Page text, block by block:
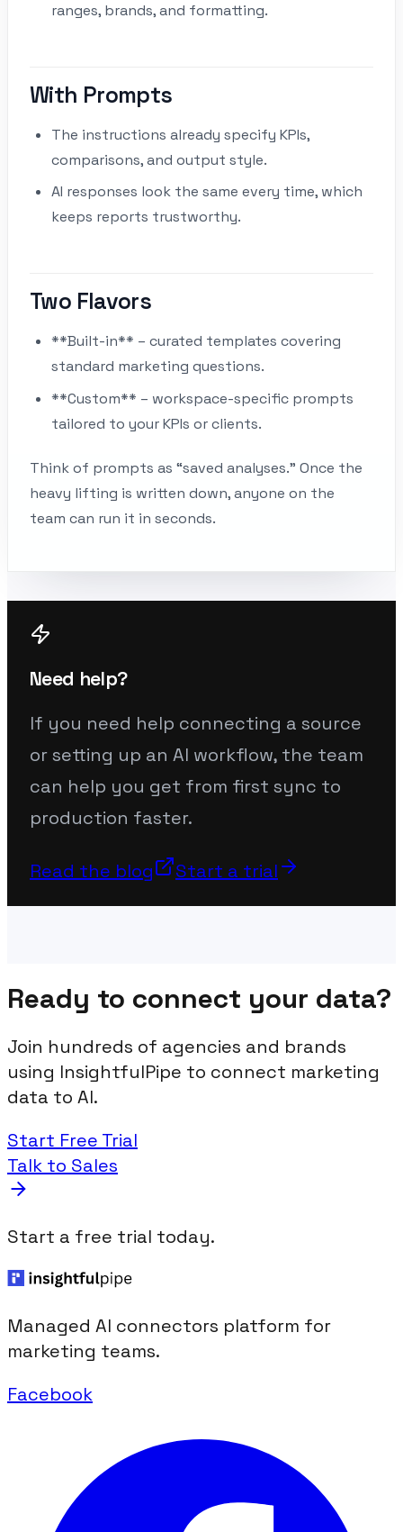
ranges, brands, and formatting.
With Prompts
The instructions already specify KPIs,
comparisons, and output style.
AI responses look the same every time, which
keeps reports trustworthy.
Two Flavors
**Built-in** – curated templates covering
standard marketing questions.
**Custom** – workspace-specific prompts
tailored to your KPIs or clients.
Think of prompts as “saved analyses.” Once the
heavy lifting is written down, anyone on the
team can run it in seconds.
Need help?
If you need help connecting a source
or setting up an AI workflow, the team
can help you get from first sync to
production faster.
Read the blog Start a trial
Ready to connect your data?
Join hundreds of agencies and brands
using InsightfulPipe to connect marketing
data to AI.
Start Free Trial
Talk to Sales
Start a free trial today.
Managed AI connectors platform for
marketing teams.
Facebook